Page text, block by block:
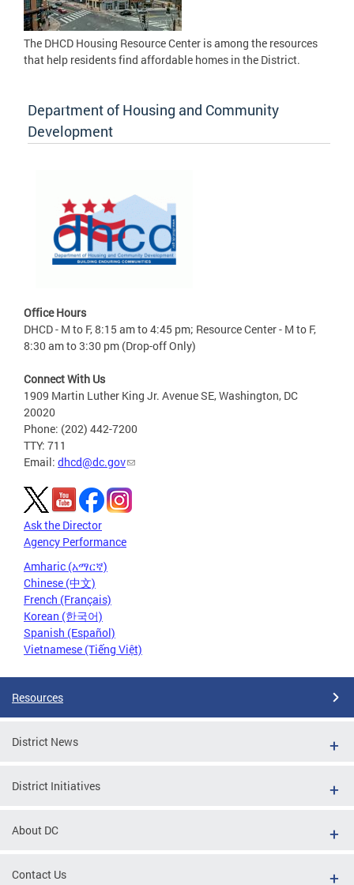
The DHCD Housing Resource Center is among the resources
that help residents find affordable homes in the District.
Department of Housing and Community
Development
Office Hours
DHCD - M to F, 8:15 am to 4:45 pm; Resource Center - M to F,
8:30 am to 3:30 pm (Drop-off Only)
Connect With Us
1909 Martin Luther King Jr. Avenue SE, Washington, DC
20020
Phone: (202) 442-7200
TTY: 711
Email: dhcd@dc.gov
Ask the Director
Agency Performance
Amharic (አማርኛ)
Chinese (中文)
French (Français)
Korean (한국어)
Spanish (Español)
Vietnamese (Tiếng Việt)
Resources
District News
District Initiatives
About DC
Contact Us